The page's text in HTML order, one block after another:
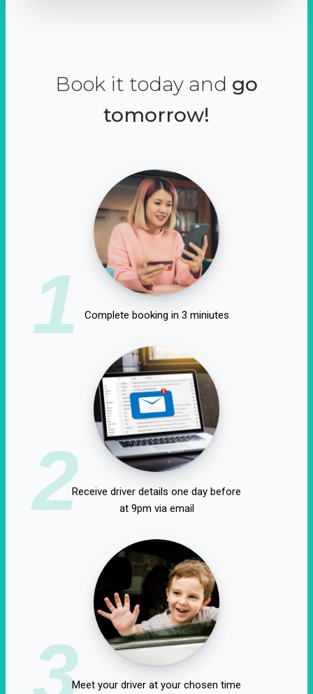
Book it today and go
tomorrow!
1 Complete booking in 3 miniutes
2Receive driver details one day before
at 9pm via email
3Meet your driver at your chosen time